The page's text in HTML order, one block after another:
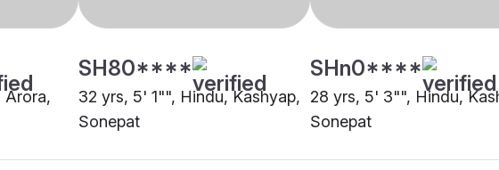
Arora,
SH80****
32 yrs, 5' 1"", Hindu, Kashyap,
Sonepat
SHn0****
28 yrs, 5' 3"", Hindu,
Sonepat